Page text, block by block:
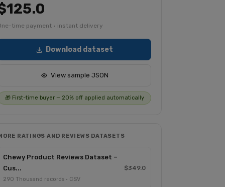
time payment · instant delivery
Download dataset
View sample JSON
🎁 First-time buyer — 20% off applied automatically
RATINGS AND REVIEWS DATASETS
Chewy Product Reviews Dataset –
Cus...
290 Thousand records · CSV
$349.0